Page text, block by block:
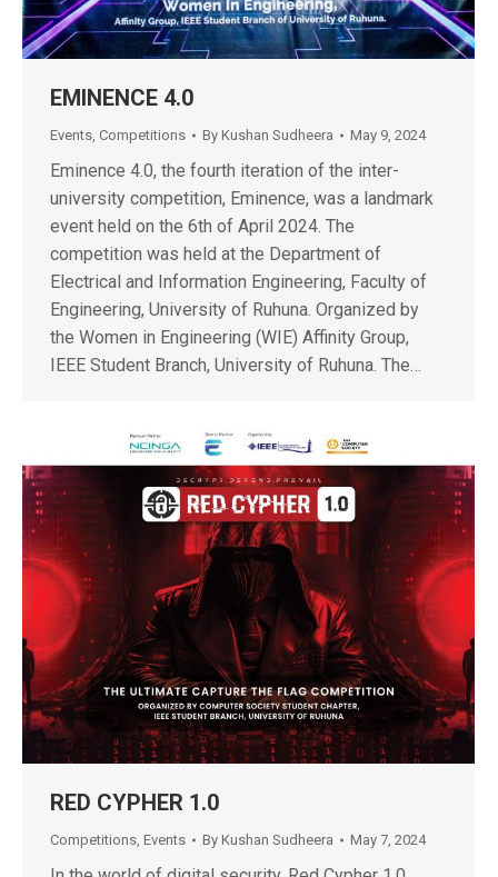
EMINENCE 4.0
Events Competitions By Kushan Sudheera May 9, 2024
Eminence 4.0, the fourth iteration of the inter-
university competition, Eminence, was a landmark
event held on the 6th of April 2024. The
competition was held at the Department of
Electrical and Information Engineering, Faculty of
Engineering, University of Ruhuna. Organized by
the Women in Engineering (WIE) Affinity Group,
IEEE Student Branch, University of Ruhuna. The…
RED CYPHER 1.0
Competitions Events By Kushan Sudheera May 7, 2024